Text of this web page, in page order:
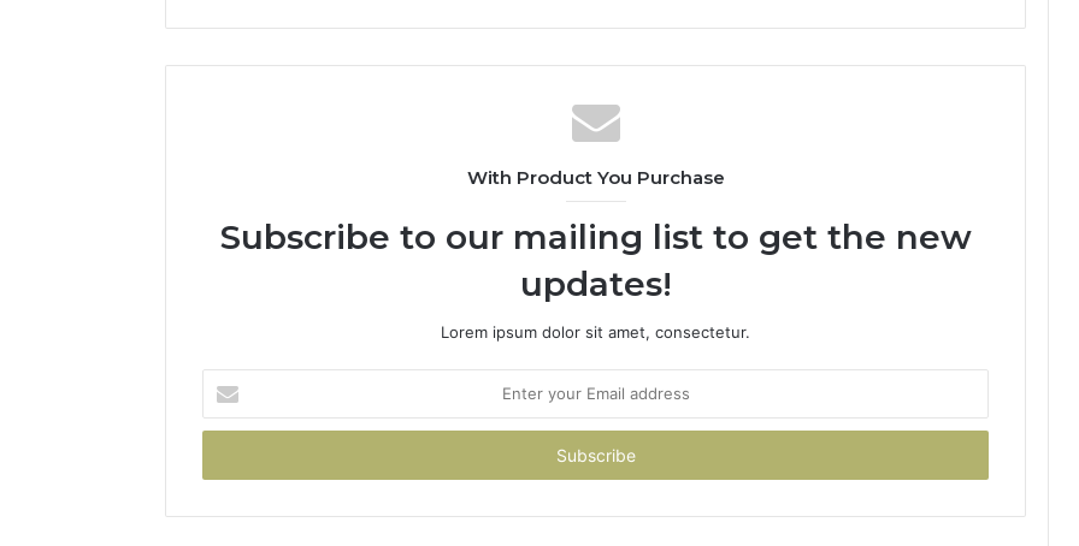
With Product You Purchase
Subscribe to our mailing list to get the new
updates!
Lorem ipsum dolor sit amet, consectetur.
your
Email